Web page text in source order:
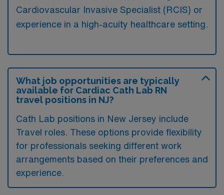
Cardiovascular Invasive Specialist (RCIS) or
experience in a high-acuity healthcare setting.
What job opportunities are typically
available for Cardiac Cath Lab RN
travel positions in NJ?
Cath Lab positions in New Jersey include
Travel roles. These options provide flexibility
for professionals seeking different work
arrangements based on their preferences and
experience.